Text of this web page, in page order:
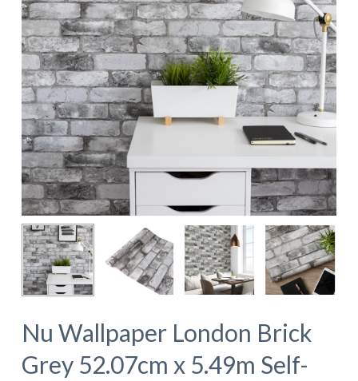
Nu Wallpaper London Brick
Grey 52.07cm x 5.49m Self-